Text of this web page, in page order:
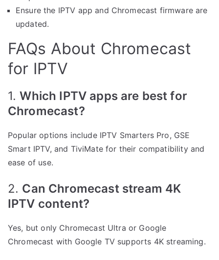
Ensure the IPTV app and Chromecast firmware are
updated.
FAQs About Chromecast
for IPTV
1.Which IPTV apps are best for
Chromecast?
Popular options include IPTV Smarters Pro, GSE
Smart IPTV, and TiviMate for their compatibility and
ease of use.
2. Can Chromecast stream 4K
IPTV content?
Yes, but only Chromecast Ultra or Google
Chromecast with Google TV supports 4K streaming.